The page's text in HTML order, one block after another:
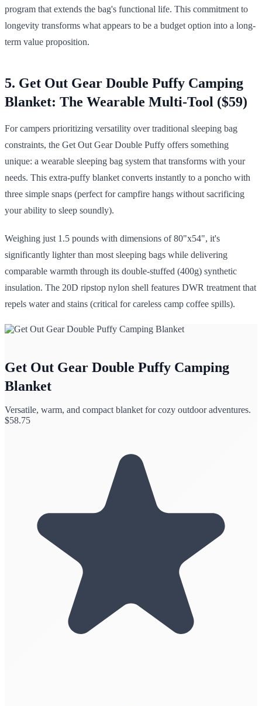
program that extends the bag's functional life. This commitment to
longevity transforms what appears to be a budget option into a long-
term value proposition.
5. Get Out Gear Double Puffy Camping
Blanket: The Wearable Multi-Tool ($59)
For campers prioritizing versatility over traditional sleeping bag
constraints, the Get Out Gear Double Puffy offers something
unique: a wearable sleeping bag system that transforms with your
needs. This extra-puffy blanket converts instantly to a poncho with
three simple snaps (perfect for campfire hangs without sacrificing
your ability to sleep soundly).
Weighing just 1.5 pounds with dimensions of 80"x54", it's
significantly lighter than most sleeping bags while delivering
comparable warmth through its double-stuffed (400g) synthetic
insulation. The 20D ripstop nylon shell features DWR treatment that
repels water and stains (critical for careless camp coffee spills).
Get Out Gear Double Puffy Camping
Blanket
Versatile, warm, and compact blanket for cozy outdoor adventures.
$58.75